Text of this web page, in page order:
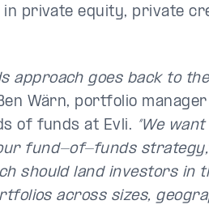
in private equity, private
approach goes back to
Wärn, portfolio
of funds at Evli. “We
fund-of-funds
should land investors in
across sizes,